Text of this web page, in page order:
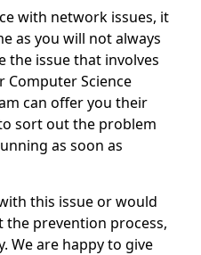
with network issues, it
as you will not always
the issue that involves
Science
can offer you their
sort out the problem
as soon as
this issue or would
prevention process,
We are happy to give